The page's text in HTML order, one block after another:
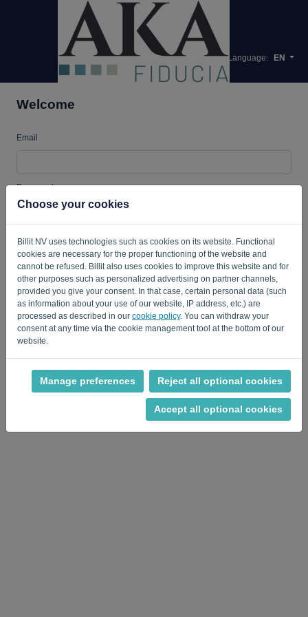
Choose your cookies
Billit NV uses technologies such as cookies on its website. Functional
cookies are necessary for the proper functioning of the website and
cannot be refused. Billit also uses cookies to improve this website and for
other purposes such as personalized advertising on partner channels,
provided you give your consent. In that case, certain personal data (such
as information about your use of our website, IP address, etc.) are
processed as described in our cookie policy. You can withdraw your
consent at any time via the cookie management tool at the bottom of our
website.
Manage preferences Reject all optional cookies
Accept all optional cookies
Language: EN
Welcome
Email
Password
Remember me Forgotten password?
LOG IN
Privacy Policy-Terms and conditions